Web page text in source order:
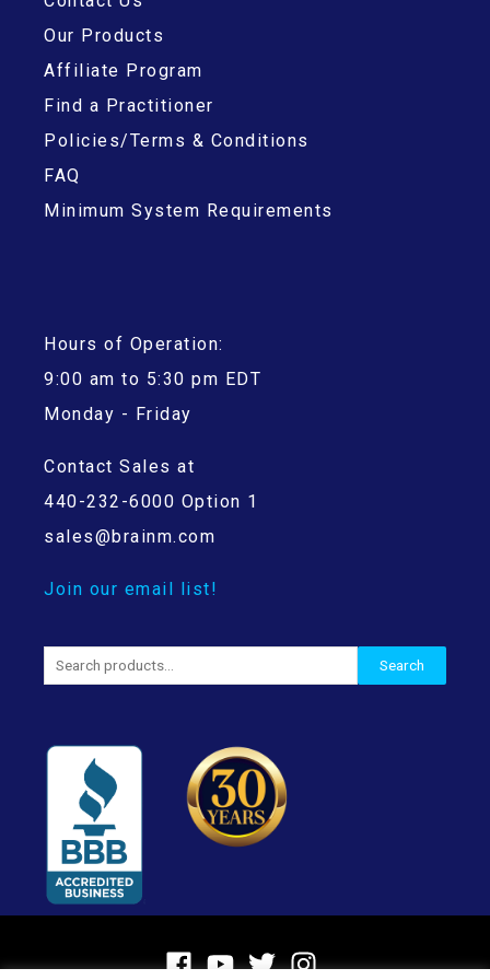
Our Products
Affiliate Program
Find a Practitioner
Policies/Terms & Conditions
FAQ
Minimum System Requirements
Hours of Operation:
9:00 am to 5:30 pm EDT
Monday - Friday
Contact Sales at
440-232-6000 Option 1
sales@brainm.com
Join our email list!
Search
for:
Search